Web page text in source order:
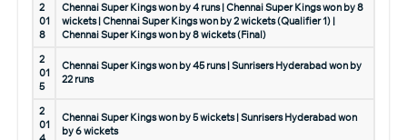
2
01
8
Chennai Super Kings won by 4 runs | Chennai Super Kings won by 8
wickets | Chennai Super Kings won by 2 wickets (Qualifier 1) |
Chennai Super Kings won by 8 wickets (Final)
2
01
5
Chennai Super Kings won by 45 runs | Sunrisers Hyderabad won by
22 runs
2
01
Chennai Super Kings won by 5 wickets | Sunrisers Hyderabad won
by 6 wickets